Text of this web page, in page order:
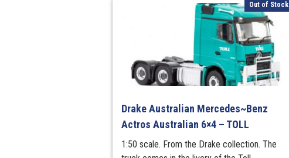
Out of Stock
Drake Australian Mercedes~Benz
Actros Australian 6×4 – TOLL
1:50 scale. From the Drake collection. The